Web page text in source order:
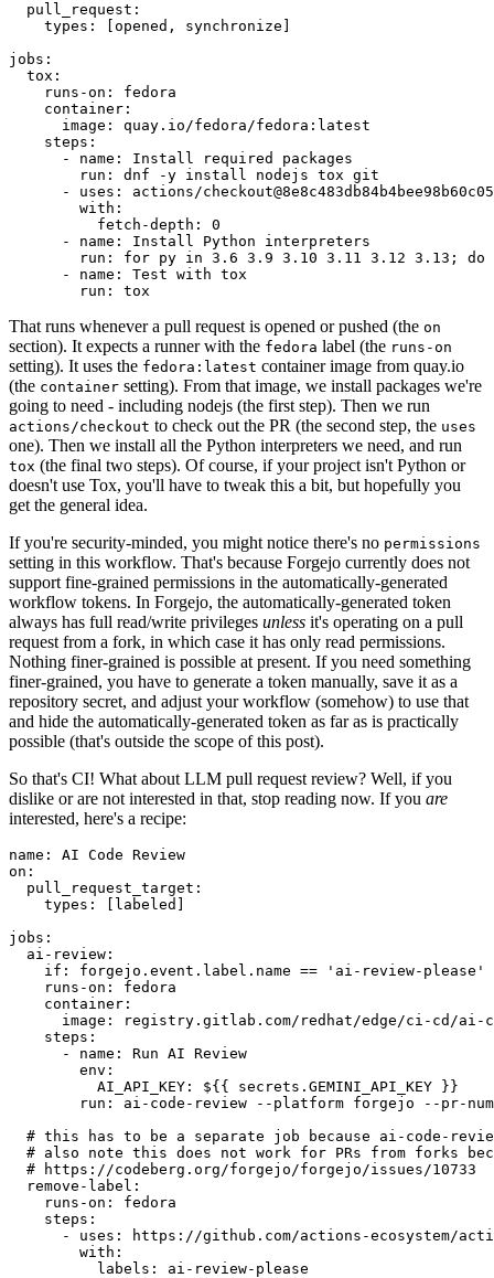
pull_request :
types : [opened , synchronize ]
jobs :
tox :
runs-on :
fedora
container :
image :
quay.io/fedora/fedora:latest
steps :
-
name :
Install required packages
run :
dnf -y install nodejs tox git
-
uses :
actions/
with :
fetch-depth :
0
-
name :
Install Python interpreters
run :
for py in 3.6 3.9 3.10 3.11 3.12 3.13; do
-
name :
Test with tox
run : tox
That runs whenever a pull request is opened or pushed (the on
section). It expects a runner with the fedora label (the runs-on
setting). It uses the fedora:latest container image from quay.io
(the container setting). From that image, we install packages we're
going to need - including nodejs (the first step). Then we run
actions/checkout to check out the PR (the second step, the uses
one). Then we install all the Python interpreters we need, and run
tox (the final two steps). Of course, if your project isn't Python or
doesn't use Tox, you'll have to tweak this a bit, but hopefully you
get the general idea.
If you're security-minded, you might notice there's no permissions
setting in this workflow. That's because Forgejo currently does not
support fine-grained permissions in the automatically-generated
workflow tokens. In Forgejo, the automatically-generated token
always has full read/write privileges unless it's operating on a pull
request from a fork, in which case it has only read permissions.
Nothing finer-grained is possible at present. If you need something
finer-grained, you have to generate a token manually, save it as a
repository secret, and adjust your workflow (somehow) to use that
and hide the automatically-generated token as far as is practically
possible (that's outside the scope of this post).
So that's CI! What about LLM pull request review? Well, if you
dislike or are not interested in that, stop reading now. If you are
interested, here's a recipe:
name :
AI Code Review
on :
pull_request_target :
types : [ labeled ]
jobs :
ai-review :
if :
forgejo.event.label.name == 'ai-review-please'
runs-on :
fedora
container :
image :
registry.gitlab.com/redhat/edge/ci-cd/ai-
steps :
-
name :
Run AI Review
env :
AI_API_KEY :
${{ secrets.GEMINI_API_KEY }}
run :
ai-code-review --platform forgejo --pr-
# this has to be a separate job because ai-code-
# also note this does not work for PRs from forks
# https://codeberg.org/forgejo/forgejo/issues/10733
remove-label :
runs-on :
fedora
steps :
-
uses :
https://github.com/actions-ecosystem/action-
with :
labels : ai-review-please